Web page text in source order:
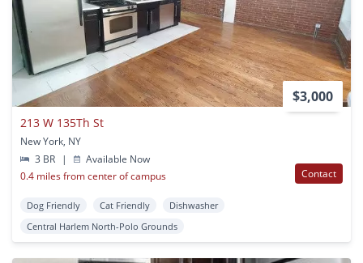
$3,000
213 W 135Th St
New York, NY
3 BR
|
Available Now
0.4 miles from center of campus
Contact
Dog Friendly Cat Friendly
Dishwasher
Central Harlem North-Polo Grounds